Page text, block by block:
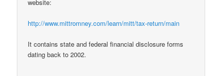
website:
http://www.mittromney.com/learn/mitt/tax-return/main
It contains state and federal financial disclosure forms
dating back to 2002.